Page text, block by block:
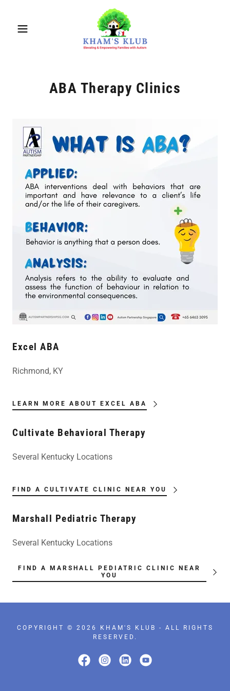
ABA Therapy Clinics
Excel ABA
Richmond, KY
LEARN MORE ABOUT EXCEL ABA
Cultivate Behavioral Therapy
Several Kentucky Locations
FIND A CULTIVATE CLINIC NEAR YOU
Marshall Pediatric Therapy
Several Kentucky Locations
FIND A MARSHALL PEDIATRIC CLINIC NEAR
YOU
COPYRIGHT © 2026 KHAM'S KLUB - ALL RIGHTS
RESERVED.